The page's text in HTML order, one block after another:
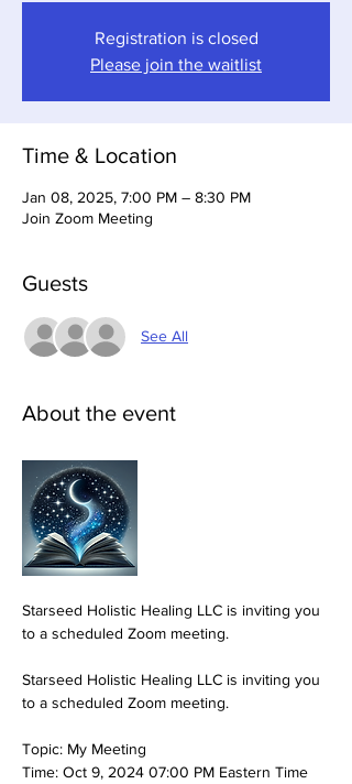
Registration is closed
Please join the waitlist
Time & Location
Jan 08, 2025, 7:00 PM – 8:30 PM
Join Zoom Meeting
Guests
See All
About the event
Starseed Holistic Healing LLC is inviting you
to a scheduled Zoom meeting.
Starseed Holistic Healing LLC is inviting you
to a scheduled Zoom meeting.
Topic: My Meeting
Time: Oct 9, 2024 07:00 PM Eastern Time